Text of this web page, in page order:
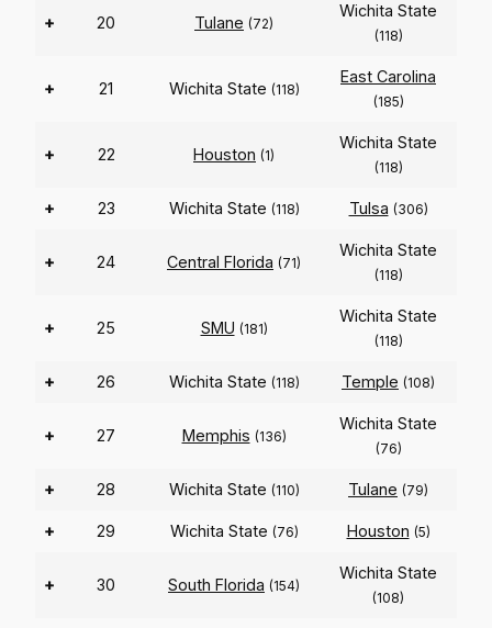
+ 20 Tulane (72)
Wichita State
(118)
+ 21 Wichita State (118)
East Carolina
(185)
+ 22 Houston (1)
Wichita State
(118)
+ 23 Wichita State (118) Tulsa (306)
+ 24 Central Florida (71)
Wichita State
(118)
+ 25 SMU (181)
Wichita State
(118)
+ 26 Wichita State (118) Temple (108)
+ 27 Memphis (136)
Wichita State
(76)
+ 28 Wichita State (110) Tulane (79)
+ 29 Wichita State (76) Houston (5)
+ 30 South Florida (154)
Wichita State
(108)